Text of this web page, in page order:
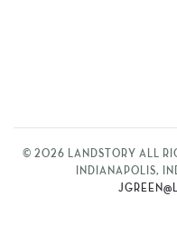
© 2026 LANDSTORY ALL
INDIANAPOLIS,